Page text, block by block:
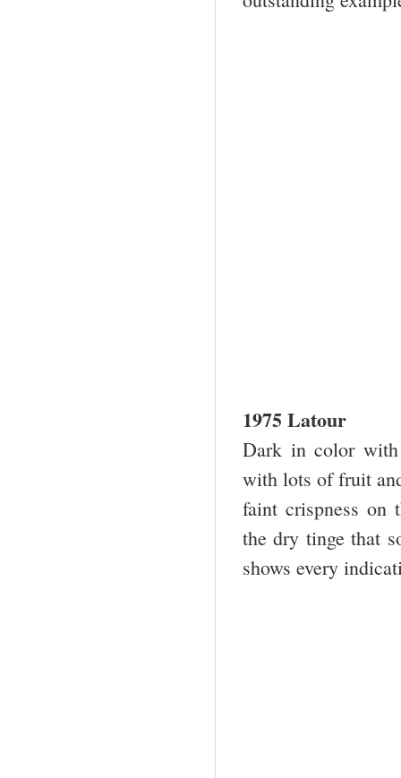
1975 Latour
Dark in color with
with lots of fruit
faint crispness on
the dry tinge that
shows every